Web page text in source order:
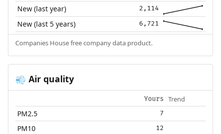
New (last year) 2,114
New (last 5 years) 6,721
Companies House free company data product.
💨 Air quality
Yours Trend
PM2.5 7
PM10 12